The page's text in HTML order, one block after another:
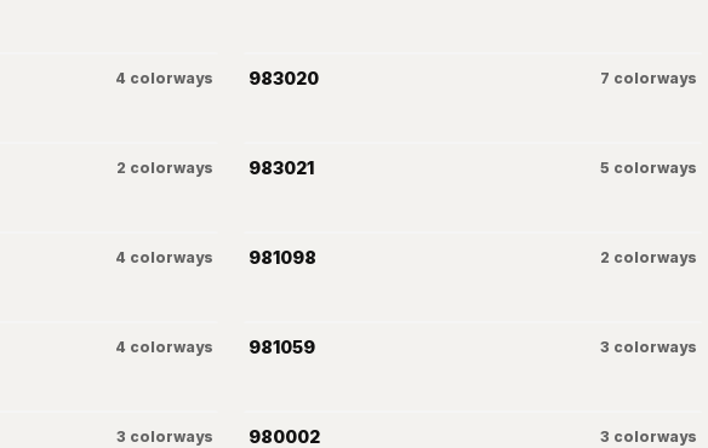
4 colorways 983020 7 colorways
2 colorways 983021 5 colorways
4 colorways 981098 2 colorways
4 colorways 981059 3 colorways
3 colorways 980002 3 colorways